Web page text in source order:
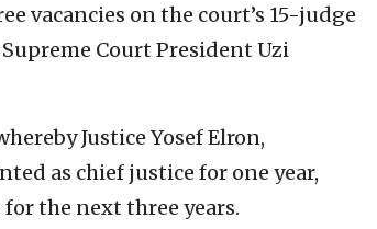
vacancies on the court’s 15-judge
Court President Uzi
Justice Yosef Elron,
as chief justice for one year,
the next three years.